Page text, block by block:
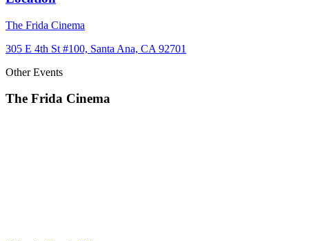
The Frida Cinema
305 E 4th St #100, Santa Ana, CA 92701
Other Events
The Frida Cinema